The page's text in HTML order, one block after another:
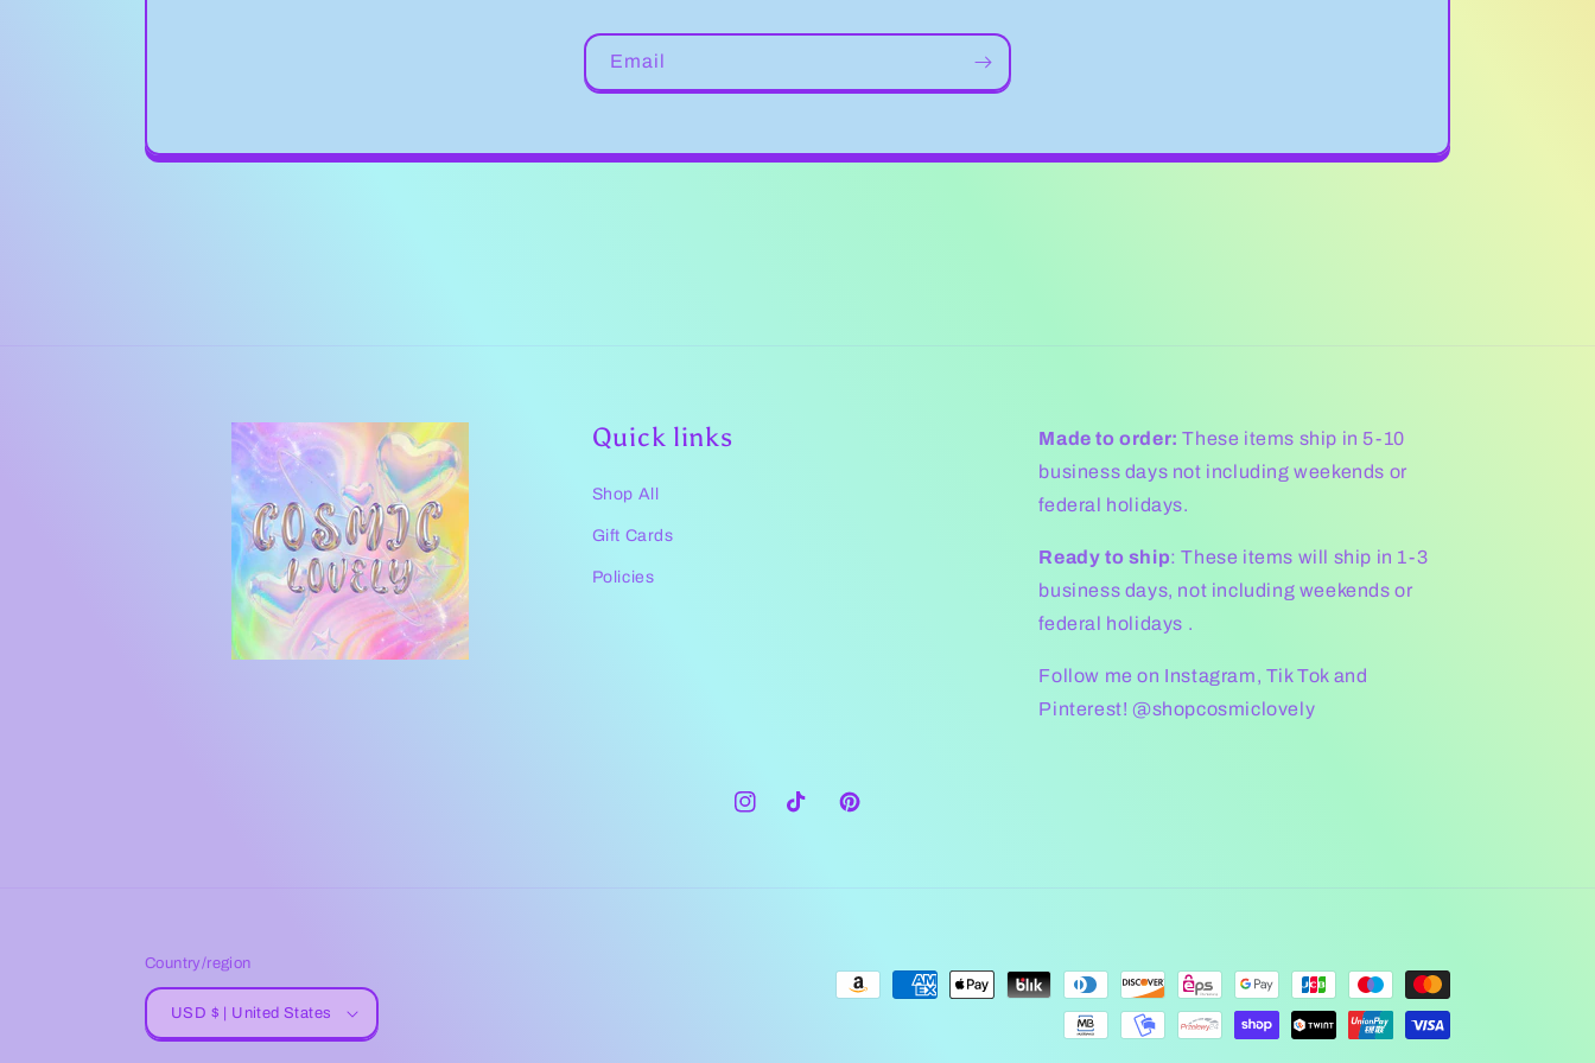
Email
Quick links
Shop All
Gift Cards
Policies
Made to order:These items ship in 5-10
business days not including weekends or
federal holidays.
Ready to ship: These items will ship in 1-3
business days, not including weekends or
federal holidays .
Follow me on Instagram, Tik Tok and
Pinterest! @shopcosmiclovely
InstagramTikTok Pinterest
Country/region
USD $ | United States
Payment